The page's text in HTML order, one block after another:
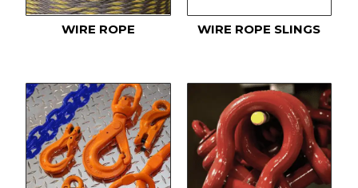
WIRE ROPE WIRE ROPE SLINGS